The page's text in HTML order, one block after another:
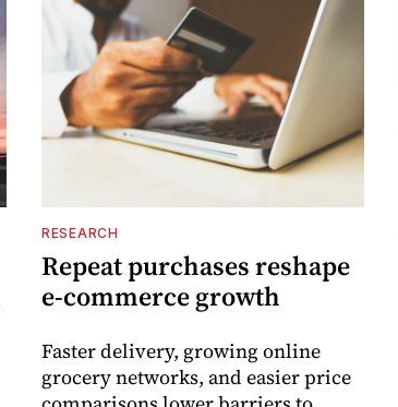
RESEARCH
Repeat purchases reshape
e-commerce growth
Faster delivery, growing online
grocery networks, and easier price